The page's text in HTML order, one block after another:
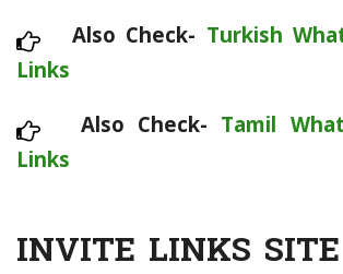
Also Check- Turkish
Links
Also Check- Tamil
Links
INVITE LINKS